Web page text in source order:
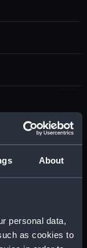
About
personal data,
as cookies to
Museum,